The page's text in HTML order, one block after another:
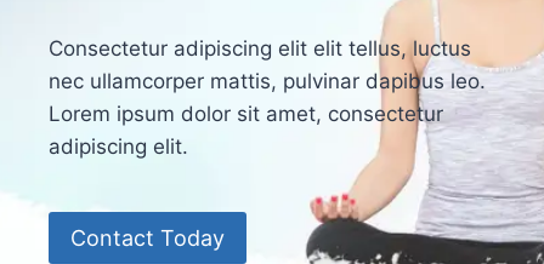
Consectetur adipiscing elit elit tellus, luctus
nec ullamcorper mattis, pulvinar dapibus leo.​
Lorem ipsum dolor sit amet, consectetur
adipiscing elit.
Contact Today